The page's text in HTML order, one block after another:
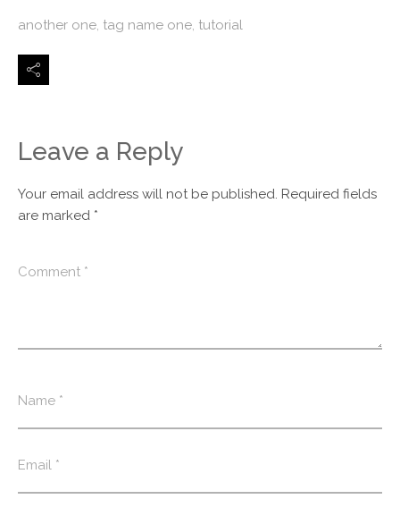
another one, tag name one, tutorial
Leave a Reply
Your email address will not be published. Required fields
are marked *